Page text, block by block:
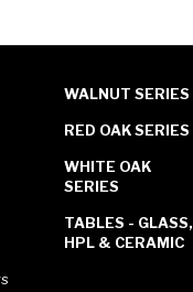
WALNUT SERIES
RED OAK SERIES
WHITE OAK
SERIES
TABLES - GLASS,
HPL & CERAMIC